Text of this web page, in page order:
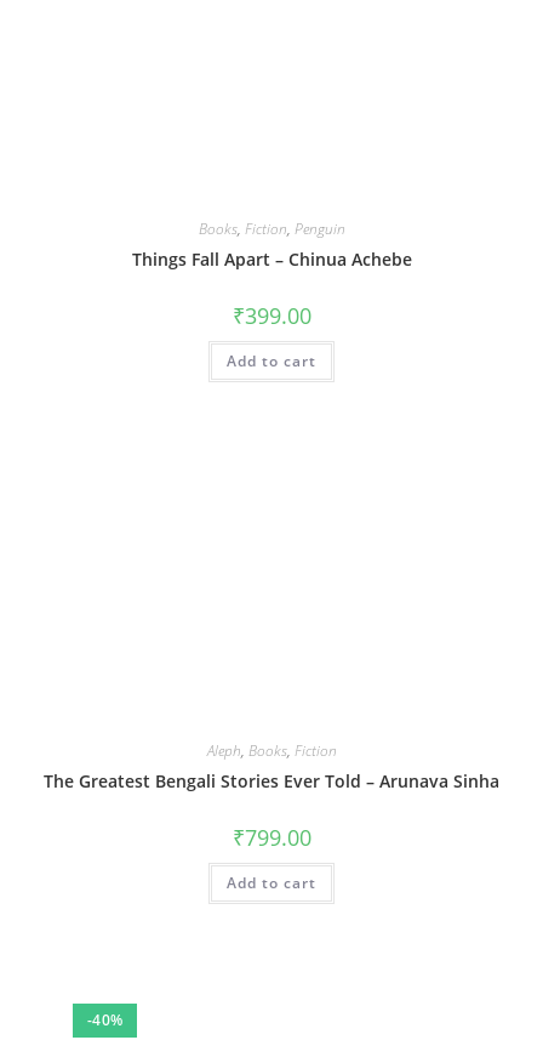
Books, Fiction, Penguin
Things Fall Apart – Chinua Achebe
₹399.00
Add to cart
Aleph, Books, Fiction
The Greatest Bengali Stories Ever Told – Arunava Sinha
₹799.00
Add to cart
-40%